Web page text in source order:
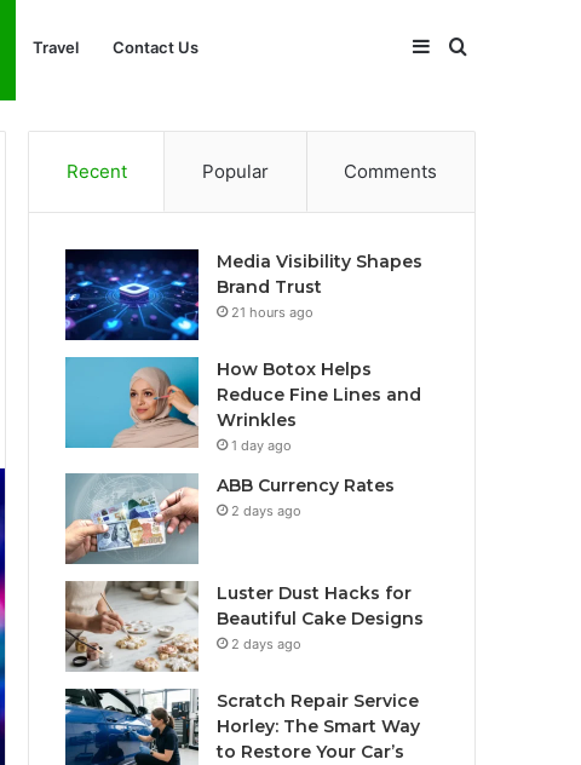
Travel Contact Us Search
Sidebar
Recent Popular Comments
Media Visibility Shapes
Brand Trust
21 hours ago
How Botox Helps
Reduce Fine Lines and
Wrinkles
1 day ago
ABB Currency Rates
2 days ago
Luster Dust Hacks for
Beautiful Cake Designs
2 days ago
Scratch Repair Service
Horley: The Smart Way
to Restore Your Car’s